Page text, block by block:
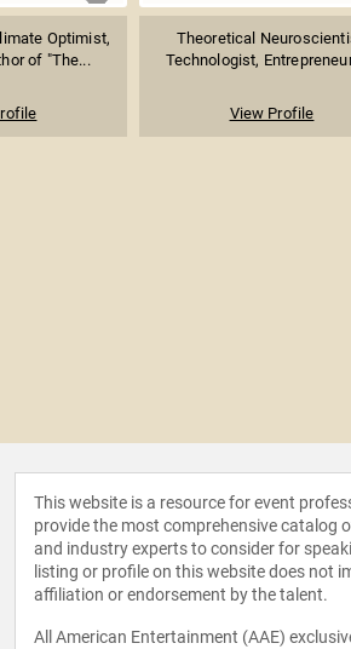
Optimist,
of "The...
Theoretical
Technologist,
View Profile
This website is a resource for event
provide the most comprehensive catalog
and industry experts to consider for
listing or profile on this website does not
affiliation or endorsement by the talent.
All American Entertainment (AAE)